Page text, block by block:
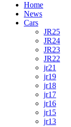
Home
News
Cars
JR25
JR24
JR23
JR22
jr21
jr19
jr18
jr17
jr16
jr15
jr13